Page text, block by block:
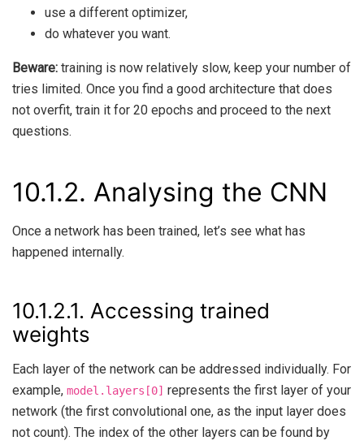
use a different optimizer,
do whatever you want.
Beware: training is now relatively slow, keep your number of
tries limited. Once you find a good architecture that does
not overfit, train it for 20 epochs and proceed to the next
questions.
10.1.2. Analysing the CNN
Once a network has been trained, let’s see what has
happened internally.
10.1.2.1. Accessing trained
weights
Each layer of the network can be addressed individually. For
example, model.layers[0] represents the first layer of your
network (the first convolutional one, as the input layer does
not count). The index of the other layers can be found by